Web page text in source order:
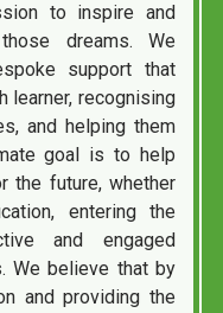
to inspire and
dreams. We
support that
learner, recognising
and helping them
goal is to help
the future, whether
entering the
and engaged
We believe that by
and providing the